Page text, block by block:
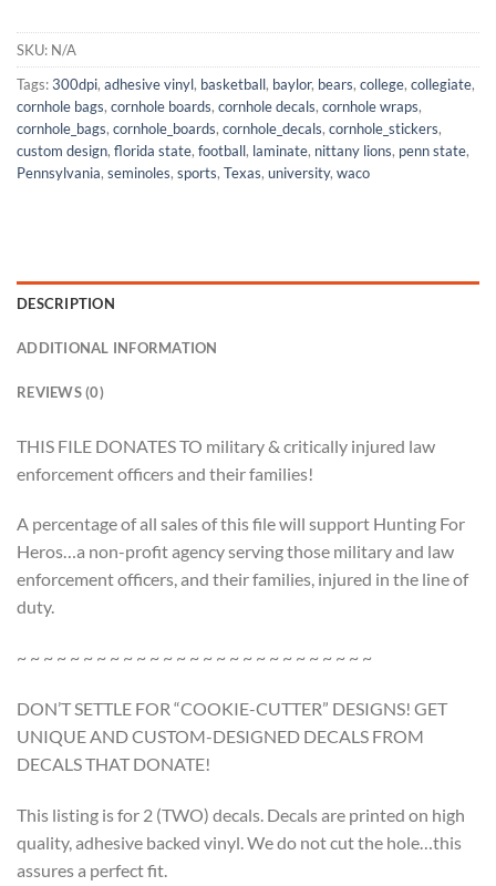
SKU: N/A
Tags:300dpi, adhesive vinyl, basketball, baylor, bears, college, collegiate,
cornhole bags, cornhole boards, cornhole decals, cornhole wraps,
cornhole_bags, cornhole_boards, cornhole_decals, cornhole_stickers,
custom design, florida state, football, laminate, nittany lions, penn state,
Pennsylvania, seminoles, sports, Texas, university, waco
DESCRIPTION
ADDITIONAL INFORMATION
REVIEWS (0)
THIS FILE DONATES TO military & critically injured law
enforcement officers and their families!
A percentage of all sales of this file will support Hunting For
Heros…a non-profit agency serving those military and law
enforcement officers, and their families, injured in the line of
duty.
~ ~ ~ ~ ~ ~ ~ ~ ~ ~ ~ ~ ~ ~ ~ ~ ~ ~ ~ ~ ~ ~ ~ ~ ~ ~ ~
DON’T SETTLE FOR “COOKIE-CUTTER” DESIGNS! GET
UNIQUE AND CUSTOM-DESIGNED DECALS FROM
DECALS THAT DONATE!
This listing is for 2 (TWO) decals. Decals are printed on high
quality, adhesive backed vinyl. We do not cut the hole…this
assures a perfect fit.